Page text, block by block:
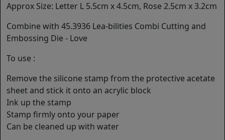
Approx Size: Letter L 5.5cm x 4.5cm, Rose 2.5cm x 3.2cm
Combine with 45.3936 Lea-bilities Combi Cutting and
Embossing Die - Love
To use :
Remove the silicone stamp from the protective acetate
sheet and stick it onto an acrylic block
Ink up the stamp
Stamp firmly onto your paper
Can be cleaned up with water